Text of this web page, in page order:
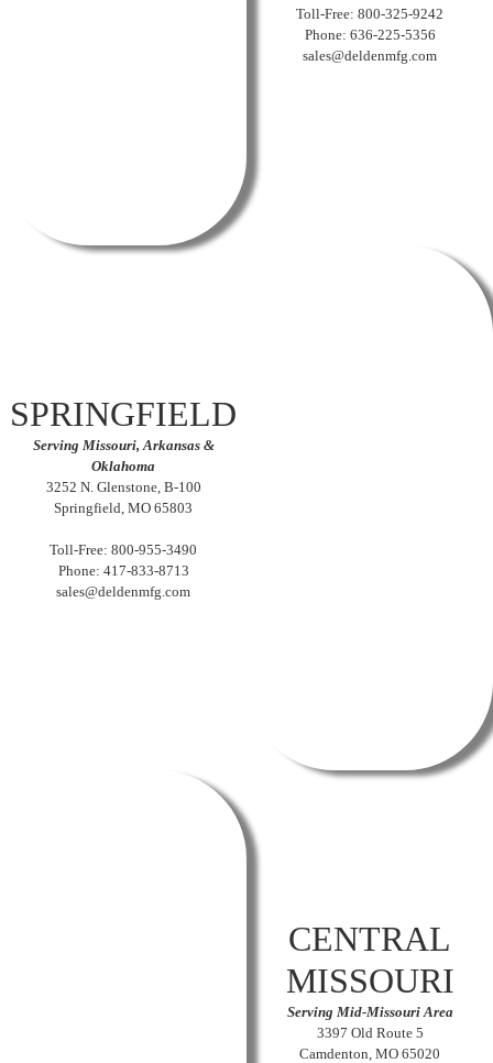
Toll-Free: 800-325-9242
Phone: 636-225-5356
sales@deldenmfg.com
SPRINGFIELD
Serving Missouri, Arkansas &
Oklahoma
3252 N. Glenstone, B-100
Springfield, MO 65803
Toll-Free: 800-955-3490
Phone: 417-833-8713
sales@deldenmfg.com
CENTRAL
MISSOURI
Serving Mid-Missouri Area
3397 Old Route 5
Camdenton, MO 65020